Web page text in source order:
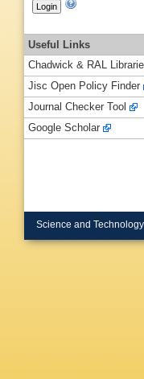
Useful Links
Chadwick & RAL
Jisc Open Policy Finder
Journal Checker Tool
Google Scholar
Science and